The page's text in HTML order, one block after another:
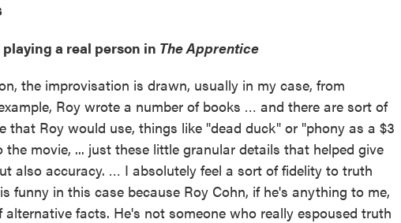
a real person in The Apprentice
the improvisation is drawn, usually in my case, from
Roy wrote a number of books … and there are sort of
that Roy would use, things like "dead duck" or "phony as a $3
movie, ... just these little granular details that helped give
also accuracy. … I absolutely feel a sort of fidelity to truth
funny in this case because Roy Cohn, if he's anything to me,
alternative facts. He's not someone who really espoused truth